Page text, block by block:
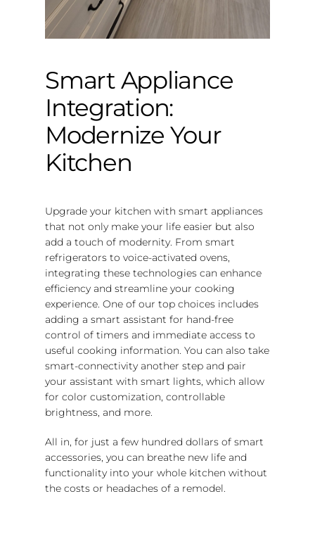
Smart Appliance
Integration:
Modernize Your
Kitchen
Upgrade your kitchen with smart appliances
that not only make your life easier but also
add a touch of modernity. From smart
refrigerators to voice-activated ovens,
integrating these technologies can enhance
efficiency and streamline your cooking
experience. One of our top choices includes
adding a smart assistant for hand-free
control of timers and immediate access to
useful cooking information. You can also take
smart-connectivity another step and pair
your assistant with smart lights, which allow
for color customization, controllable
brightness, and more.
All in, for just a few hundred dollars of smart
accessories, you can breathe new life and
functionality into your whole kitchen without
the costs or headaches of a remodel.